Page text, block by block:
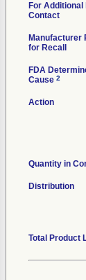
For
Contact
Manufacturer
for Recall
FDA
Cause 2
Action
Quantity in
Distribution
Total Product